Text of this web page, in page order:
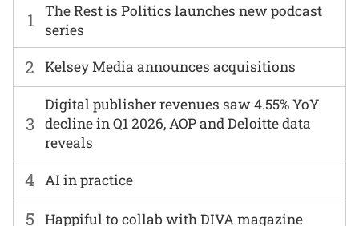
1
The Rest is Politics launches new podcast
series
2 Kelsey Media announces acquisitions
3
Digital publisher revenues saw 4.55% YoY
decline in Q1 2026, AOP and Deloitte data
reveals
4 AI in practice
5 Happiful to collab with DIVA magazine